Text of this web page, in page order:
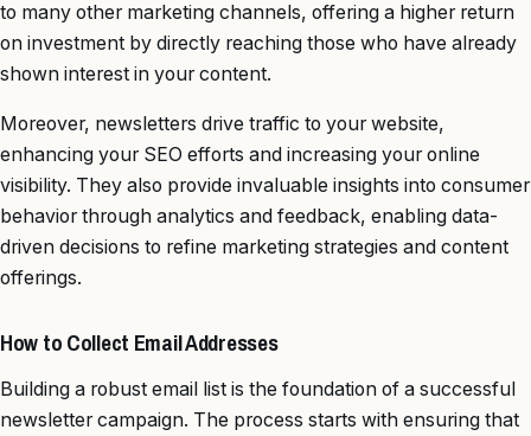
to many other marketing channels, offering a higher return
on investment by directly reaching those who have already
shown interest in your content.
Moreover, newsletters drive traffic to your website,
enhancing your SEO efforts and increasing your online
visibility. They also provide invaluable insights into consumer
behavior through analytics and feedback, enabling data-
driven decisions to refine marketing strategies and content
offerings.
How to Collect Email Addresses
Building a robust email list is the foundation of a successful
newsletter campaign. The process starts with ensuring that